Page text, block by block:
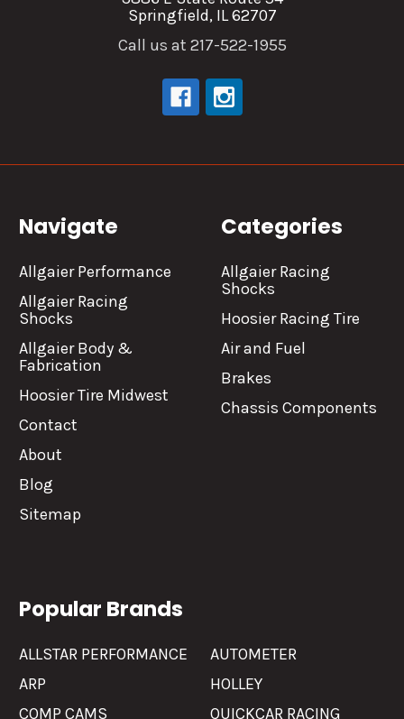
Springfield, IL 62707
Call us at 217-522-1955
Navigate
Allgaier Performance
Allgaier Racing
Shocks
Allgaier Body &
Fabrication
Hoosier Tire Midwest
Contact
About
Blog
Sitemap
Categories
Allgaier Racing
Shocks
Hoosier Racing Tire
Air and Fuel
Brakes
Chassis Components
Popular Brands
ALLSTAR PERFORMANCE
ARP
COMP CAMS
AUTOMETER
HOLLEY
QUICKCAR RACING